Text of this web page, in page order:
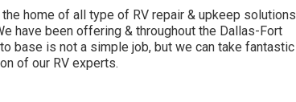
home of all type of RV repair & upkeep solutions
have been offering & throughout the Dallas-Fort
base is not a simple job, but we can take fantastic
of our RV experts.